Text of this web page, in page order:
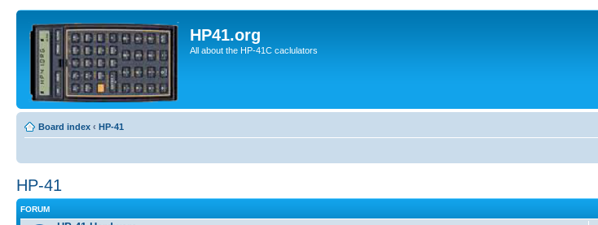
HP41.org
All about the HP-41C caclulators
Board index ‹ HP-41
HP-41
FORUM